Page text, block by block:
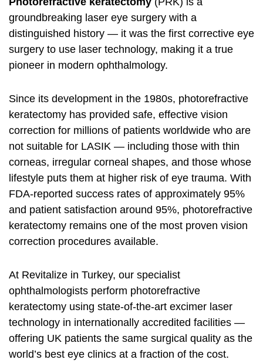
groundbreaking laser eye surgery with a
distinguished history — it was the first corrective eye
surgery to use laser technology, making it a true
pioneer in modern ophthalmology.
Since its development in the 1980s, photorefractive
keratectomy has provided safe, effective vision
correction for millions of patients worldwide who are
not suitable for LASIK — including those with thin
corneas, irregular corneal shapes, and those whose
lifestyle puts them at higher risk of eye trauma. With
FDA-reported success rates of approximately 95%
and patient satisfaction around 95%, photorefractive
keratectomy remains one of the most proven vision
correction procedures available.
At Revitalize in Turkey, our specialist
ophthalmologists perform photorefractive
keratectomy using state-of-the-art excimer laser
technology in internationally accredited facilities —
offering UK patients the same surgical quality as the
world’s best eye clinics at a fraction of the cost.